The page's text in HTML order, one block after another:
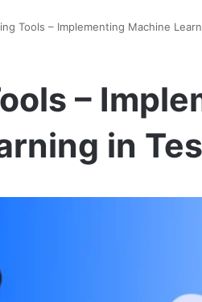
Tools – Implementing Machine
–
in